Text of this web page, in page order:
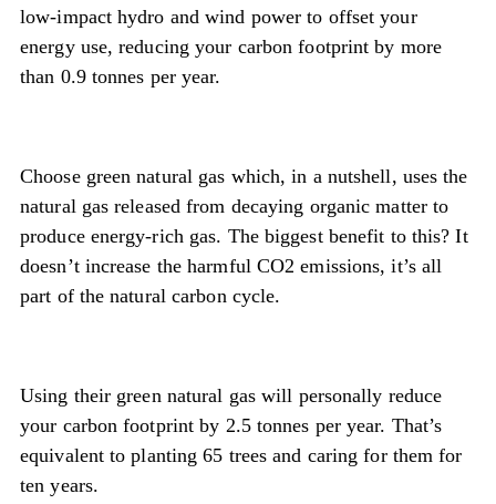
low-impact hydro and wind power to offset your
energy use, reducing your carbon footprint by more
than 0.9 tonnes per year.
Choose green natural gas which, in a nutshell, uses the
natural gas released from decaying organic matter to
produce energy-rich gas. The biggest benefit to this? It
doesn’t increase the harmful CO2 emissions, it’s all
part of the natural carbon cycle.
Using their green natural gas will personally reduce
your carbon footprint by 2.5 tonnes per year. That’s
equivalent to planting 65 trees and caring for them for
ten years.